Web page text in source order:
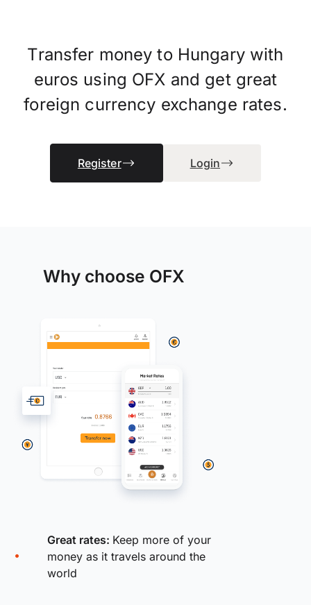
Transfer money to Hungary with
euros using OFX and get great
foreign currency exchange rates.
Register Login
Why choose OFX
Great rates: Keep more of your
money as it travels around the
world